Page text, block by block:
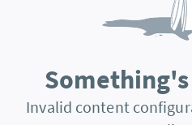
Invalid content